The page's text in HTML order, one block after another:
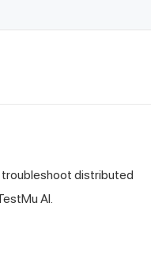
distributed
AI.